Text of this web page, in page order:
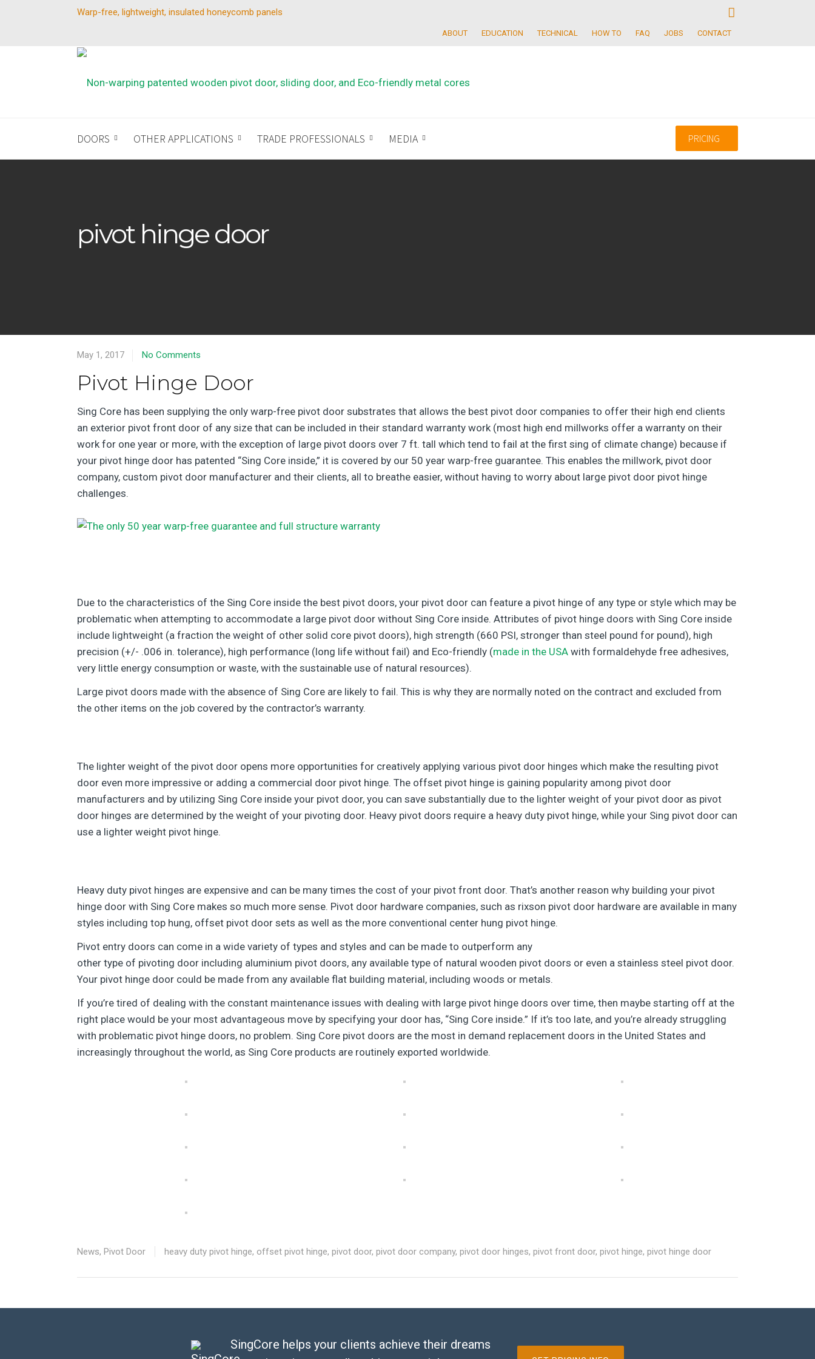
Warp-free, lightweight, insulated honeycomb panels
ABOUT EDUCATION TECHNICAL HOW TO FAQ JOBS CONTACT
DOORS OTHER APPLICATIONS TRADE PROFESSIONALS PRICING
MEDIA
pivot hinge door
May 1, 2017 No Comments
Pivot Hinge Door
Sing Core has been supplying the only warp-free pivot door substrates that allows the best pivot door companies to offer their high end clients
an exterior pivot front door of any size that can be included in their standard warranty work (most high end millworks offer a warranty on their
work for one year or more, with the exception of large pivot doors over 7 ft. tall which tend to fail at the first sing of climate change) because if
your pivot hinge door has patented “Sing Core inside,” it is covered by our 50 year warp-free guarantee. This enables the millwork, pivot door
company, custom pivot door manufacturer and their clients, all to breathe easier, without having to worry about large pivot door pivot hinge
challenges.
Due to the characteristics of the Sing Core inside the best pivot doors, your pivot door can feature a pivot hinge of any type or style which may be
problematic when attempting to accommodate a large pivot door without Sing Core inside. Attributes of pivot hinge doors with Sing Core inside
include lightweight (a fraction the weight of other solid core pivot doors), high strength (660 PSI, stronger than steel pound for pound), high
precision (+/- .006 in. tolerance), high performance (long life without fail) and Eco-friendly (made in the USA with formaldehyde free adhesives,
very little energy consumption or waste, with the sustainable use of natural resources).
Large pivot doors made with the absence of Sing Core are likely to fail. This is why they are normally noted on the contract and excluded from
the other items on the job covered by the contractor’s warranty.
The lighter weight of the pivot door opens more opportunities for creatively applying various pivot door hinges which make the resulting pivot
door even more impressive or adding a commercial door pivot hinge. The offset pivot hinge is gaining popularity among pivot door
manufacturers and by utilizing Sing Core inside your pivot door, you can save substantially due to the lighter weight of your pivot door as pivot
door hinges are determined by the weight of your pivoting door. Heavy pivot doors require a heavy duty pivot hinge, while your Sing pivot door can
use a lighter weight pivot hinge.
Heavy duty pivot hinges are expensive and can be many times the cost of your pivot front door. That’s another reason why building your pivot
hinge door with Sing Core makes so much more sense. Pivot door hardware companies, such as rixson pivot door hardware are available in many
styles including top hung, offset pivot door sets as well as the more conventional center hung pivot hinge.
Pivot entry doors can come in a wide variety of types and styles and can be made to outperform any
other type of pivoting door including aluminium pivot doors, any available type of natural wooden pivot doors or even a stainless steel pivot door.
Your pivot hinge door could be made from any available flat building material, including woods or metals.
If you’re tired of dealing with the constant maintenance issues with dealing with large pivot hinge doors over time, then maybe starting off at the
right place would be your most advantageous move by specifying your door has, “Sing Core inside.” If it’s too late, and you’re already struggling
with problematic pivot hinge doors, no problem. Sing Core pivot doors are the most in demand replacement doors in the United States and
increasingly throughout the world, as Sing Core products are routinely exported worldwide.
News, Pivot Door heavy duty pivot hinge, offset pivot hinge, pivot door, pivot door company, pivot door hinges, pivot front door, pivot hinge, pivot hinge door
SingCore helps your clients achieve their dreams